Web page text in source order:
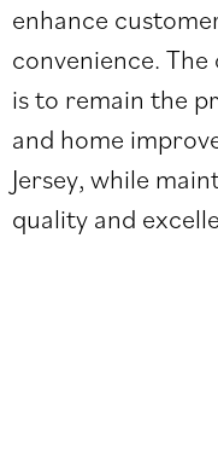
enhance
convenience.
is to remain the
and home
Jersey, while
quality and